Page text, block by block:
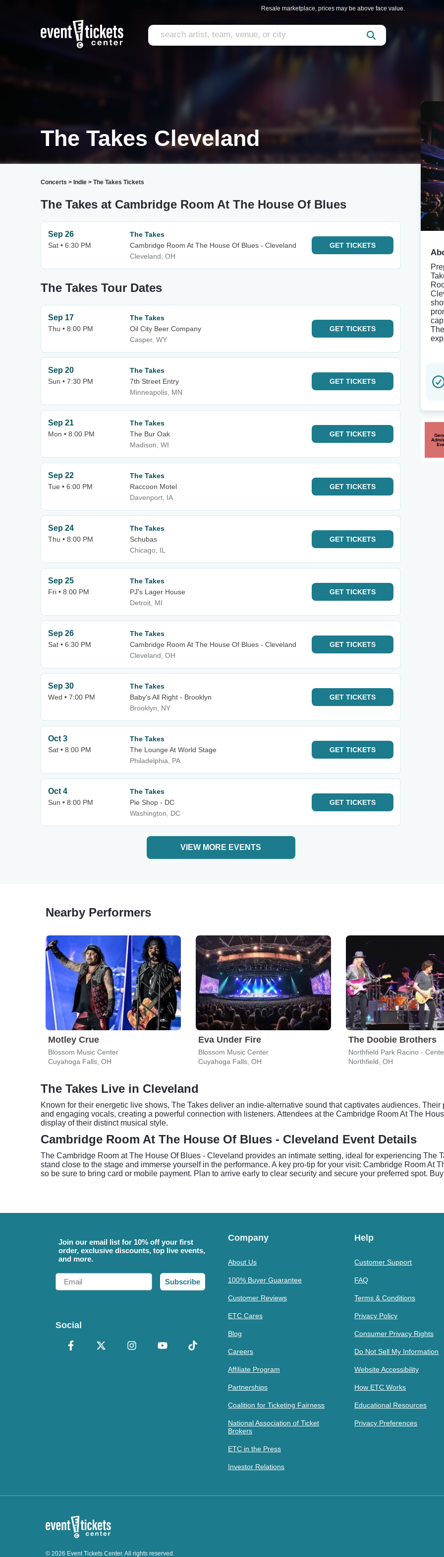
Resale marketplace, prices may be above face value.
The Takes Cleveland
Concerts > Indie > The Takes Tickets
The Takes at Cambridge Room At The House Of Blues
Sep 26
Sat • 6:30 PM
The Takes
Cambridge Room At The House Of Blues - Cleveland
Cleveland, OH
GET TICKETS
The Takes Tour Dates
Sep 17
Thu • 8:00 PM
The Takes
Oil City Beer Company
Casper, WY
GET TICKETS
Sep 20
Sun • 7:30 PM
The Takes
7th Street Entry
Minneapolis, MN
GET TICKETS
Sep 21
Mon • 8:00 PM
The Takes
The Bur Oak
Madison, WI
GET TICKETS
Sep 22
Tue • 6:00 PM
The Takes
Raccoon Motel
Davenport, IA
GET TICKETS
Sep 24
Thu • 8:00 PM
The Takes
Schubas
Chicago, IL
GET TICKETS
Sep 25
Fri • 8:00 PM
The Takes
PJ's Lager House
Detroit, MI
GET TICKETS
Sep 26
Sat • 6:30 PM
The Takes
Cambridge Room At The House Of Blues - Cleveland
Cleveland, OH
GET TICKETS
Sep 30
Wed • 7:00 PM
The Takes
Baby's All Right - Brooklyn
Brooklyn, NY
GET TICKETS
Oct 3
Sat • 8:00 PM
The Takes
The Lounge At World Stage
Philadelphia, PA
GET TICKETS
Oct 4
Sun • 8:00 PM
The Takes
Pie Shop - DC
Washington, DC
GET TICKETS
VIEW MORE EVENTS
Nearby Performers
Motley Crue
Blossom Music Center
Cuyahoga Falls, OH
Eva Under Fire
Blossom Music Center
Cuyahoga Falls, OH
The Doobie Brothers
Northfield Park Racino -
Northfield, OH
The Takes Live in Cleveland
Known for their energetic live shows, The Takes deliver an indie-alternative sound that captivates audiences.
and engaging vocals, creating a powerful connection with listeners. Attendees at the Cambridge Room At The
display of their distinct musical style.
Cambridge Room At The House Of Blues - Cleveland Event Details
The Cambridge Room at The House Of Blues - Cleveland provides an intimate setting, ideal for experiencing The
stand close to the stage and immerse yourself in the performance. A key pro-tip for your visit: Cambridge Room At
so be sure to bring card or mobile payment. Plan to arrive early to clear security and secure your preferred spot.
Join our email list for 10% off your first
order, exclusive discounts, top live events,
and more.
Email
Subscribe
Social
Company
About Us
100% Buyer Guarantee
Customer Reviews
ETC Cares
Blog
Careers
Affiliate Program
Partnerships
Coalition for Ticketing Fairness
National Association of Ticket
Brokers
ETC in the Press
Investor Relations
Help
Customer Support
FAQ
Terms & Conditions
Privacy Policy
Consumer Privacy Rights
Do Not Sell My Information
Website Accessibility
How ETC Works
Educational Resources
Privacy Preferences
© 2026 Event Tickets Center. All rights reserved.